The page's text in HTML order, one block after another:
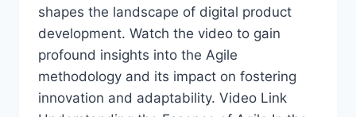
shapes the landscape of digital product
development. Watch the video to gain
profound insights into the Agile
methodology and its impact on fostering
innovation and adaptability. Video Link